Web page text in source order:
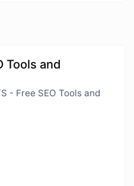
Tools and
- Free SEO Tools and